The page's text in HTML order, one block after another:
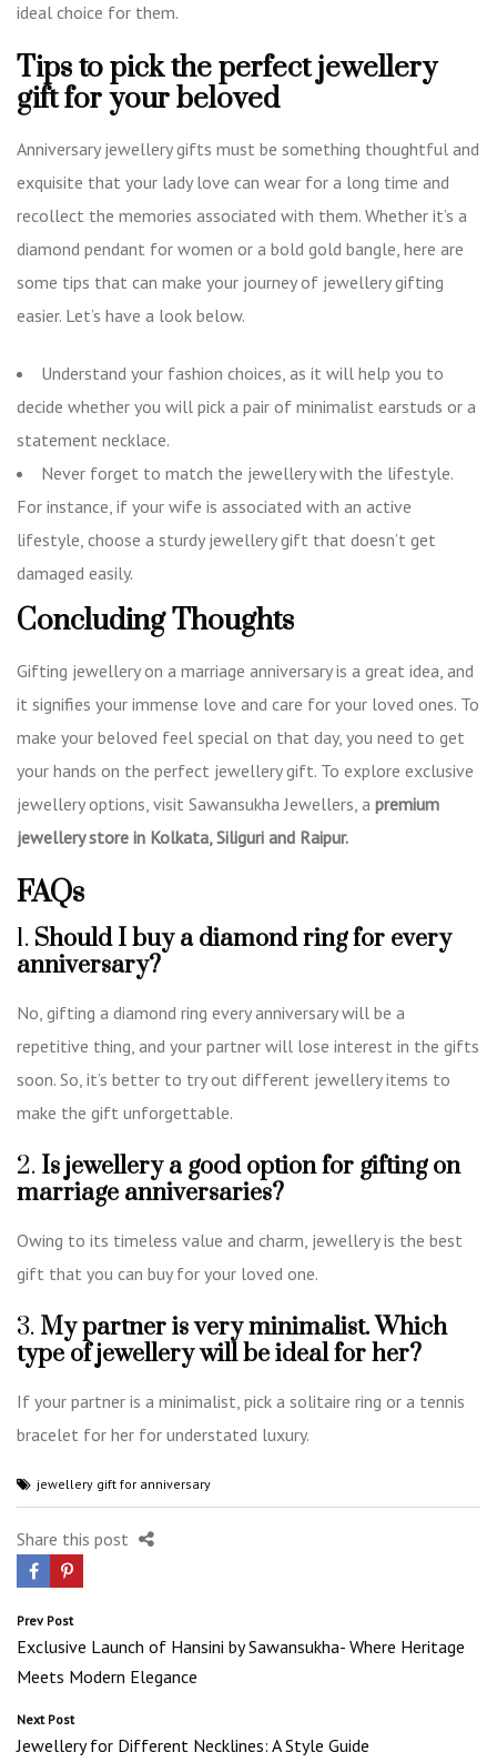
ideal choice for them.
Tips to pick the perfect jewellery
gift for your beloved
Anniversary jewellery gifts must be something thoughtful and
exquisite that your lady love can wear for a long time and
recollect the memories associated with them. Whether it’s a
diamond pendant for women or a bold gold bangle, here are
some tips that can make your journey of jewellery gifting
easier. Let’s have a look below.
Understand your fashion choices, as it will help you to
decide whether you will pick a pair of minimalist earstuds or a
statement necklace.
Never forget to match the jewellery with the lifestyle.
For instance, if your wife is associated with an active
lifestyle, choose a sturdy jewellery gift that doesn’t get
damaged easily.
Concluding Thoughts
Gifting jewellery on a marriage anniversary is a great idea, and
it signifies your immense love and care for your loved ones. To
make your beloved feel special on that day, you need to get
your hands on the perfect jewellery gift. To explore exclusive
jewellery options, visit Sawansukha Jewellers, a premium
jewellery store in Kolkata, Siliguri and Raipur.
FAQs
1. Should I buy a diamond ring for every
anniversary?
No, gifting a diamond ring every anniversary will be a
repetitive thing, and your partner will lose interest in the gifts
soon. So, it’s better to try out different jewellery items to
make the gift unforgettable.
2. Is jewellery a good option for gifting on
marriage anniversaries?
Owing to its timeless value and charm, jewellery is the best
gift that you can buy for your loved one.
3. My partner is very minimalist. Which
type of jewellery will be ideal for her?
If your partner is a minimalist, pick a solitaire ring or a tennis
bracelet for her for understated luxury.
jewellery gift for anniversary
Share this post
Post
navigation
Prev Post
Exclusive Launch of Hansini by Sawansukha- Where Heritage
Meets Modern Elegance
Next Post
Jewellery for Different Necklines: A Style Guide